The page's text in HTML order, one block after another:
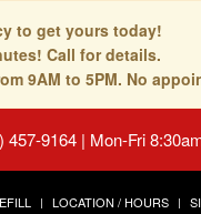
to get yours today!
Call for details.
9AM to 5PM. No
457-9164 | Mon-Fri
LOCATION / HOURS